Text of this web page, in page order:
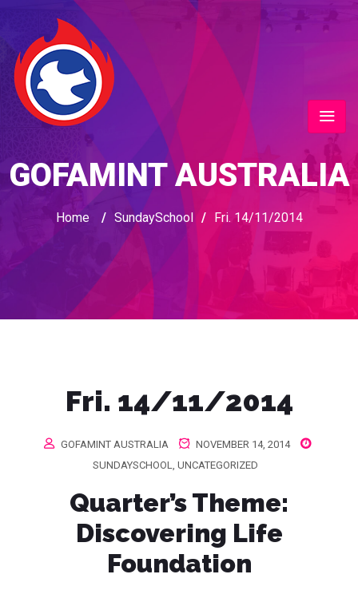
GOFAMINT AUSTRALIA
Home / SundaySchool / Fri. 14/11/2014
Fri. 14/11/2014
GOFAMINT AUSTRALIA
NOVEMBER 14, 2014
SUNDAYSCHOOL, UNCATEGORIZED
Quarter’s Theme:
Discovering Life
Foundation